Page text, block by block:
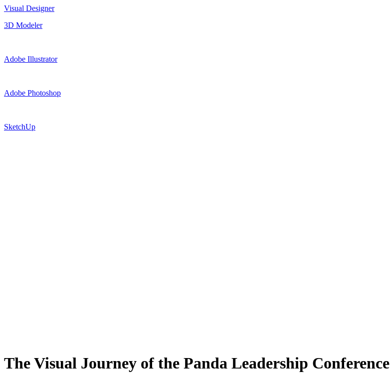
Visual Designer
3D Modeler
Adobe Illustrator
Adobe Photoshop
SketchUp
The Visual Journey of the Panda Leadership Conference